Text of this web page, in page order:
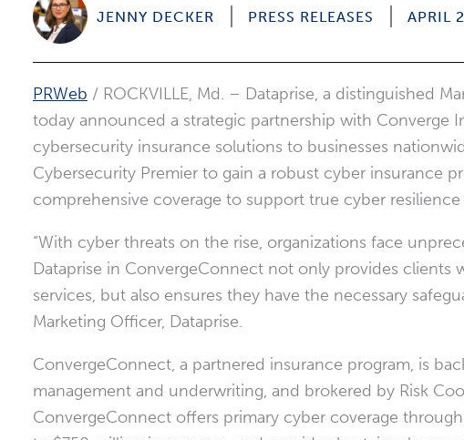
JENNY DECKER PRESS RELEASES APRIL
PRWeb / ROCKVILLE, Md. – Dataprise, a distinguished
today announced a strategic partnership with Converge
cybersecurity insurance solutions to businesses
Cybersecurity Premier to gain a robust cyber insurance
comprehensive coverage to support true cyber
“With cyber threats on the rise, organizations face
Dataprise in ConvergeConnect not only provides
services, but also ensures they have the necessary
Marketing Officer, Dataprise.
ConvergeConnect, a partnered insurance program, is
management and underwriting, and brokered by Risk
ConvergeConnect offers primary cyber coverage